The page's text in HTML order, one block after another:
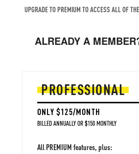
UPGRADE TO PREMIUM TO ACCESS ALL OF
ALREADY A
PROFESSIONAL
ONLY $125/MONTH
BILLED ANNUALLY OR $150 MONTHLY
All PREMIUM features, plus: